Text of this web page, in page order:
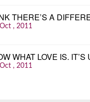
THERE’S A
, 2011
WHAT LOVE IS.
, 2011